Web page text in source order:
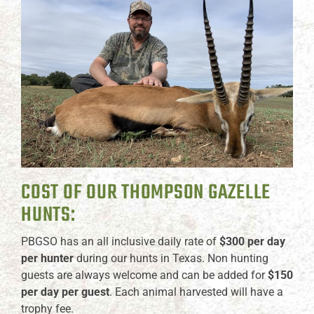
COST OF OUR THOMPSON GAZELLE
HUNTS:
PBGSO has an all inclusive daily rate of $300 per day
per hunterduring our hunts in Texas. Non hunting
guests are always welcome and can be added for$150
per day per guest. Each animal harvested will have a
trophy fee.